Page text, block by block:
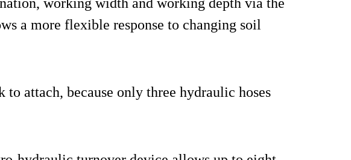
a more flexible response to changing soil
to attach, because only three hydraulic hoses